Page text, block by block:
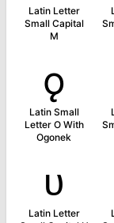
Latin Letter
Small Capital
M
ǫ
Latin Small
Letter O With
Ogonek
ᴜ
Latin Letter